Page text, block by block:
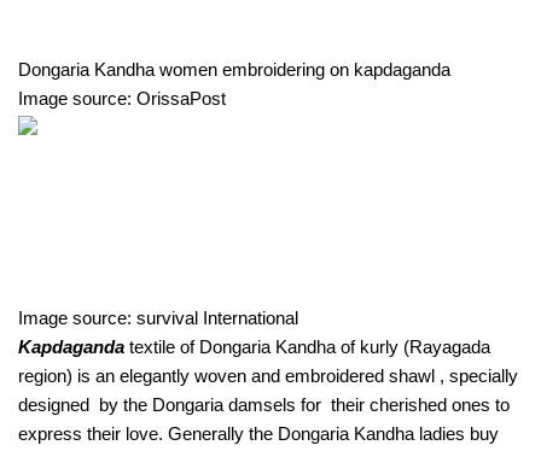
Dongaria Kandha women embroidering on kapdaganda
Image source: OrissaPost
Image source: survival International
Kapdaganda textile of Dongaria Kandha of kurly (Rayagada
region) is an elegantly woven and embroidered shawl , specially
designed  by the Dongaria damsels for  their cherished ones to
express their love. Generally the Dongaria Kandha ladies buy